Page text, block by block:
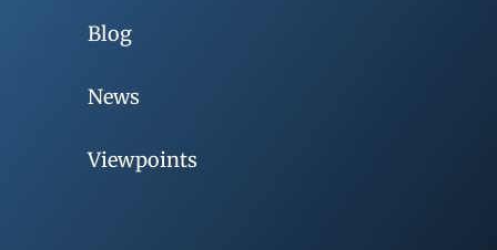
Blog
News
Viewpoints